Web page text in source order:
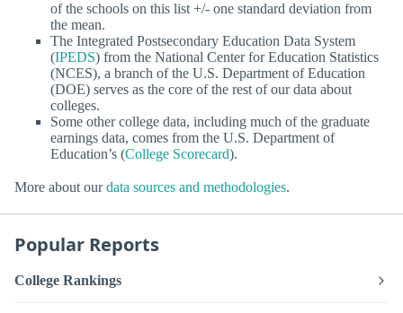
of the schools on this list +/- one standard deviation from
the mean.
The Integrated Postsecondary Education Data System
(IPEDS) from the National Center for Education Statistics
(NCES), a branch of the U.S. Department of Education
(DOE) serves as the core of the rest of our data about
colleges.
Some other college data, including much of the graduate
earnings data, comes from the U.S. Department of
Education’s (College Scorecard).
More about ourdata sources and methodologies.
Popular Reports
College Rankings